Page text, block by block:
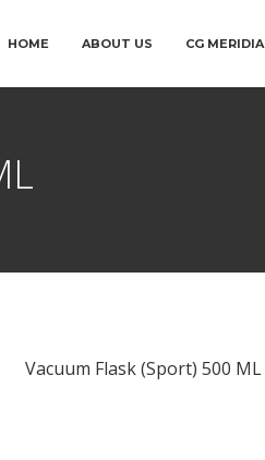
HOME ABOUT US CG MERIDIA
Vacuum Flask (Sport) 500 ML